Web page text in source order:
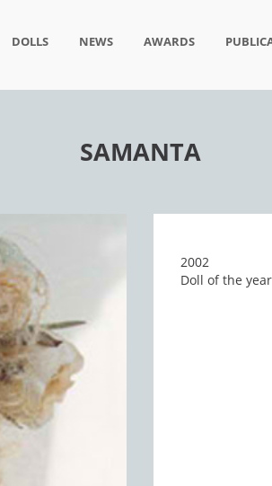
DOLLS NEWS AWARDS
SAMANTA
2002
Doll of the